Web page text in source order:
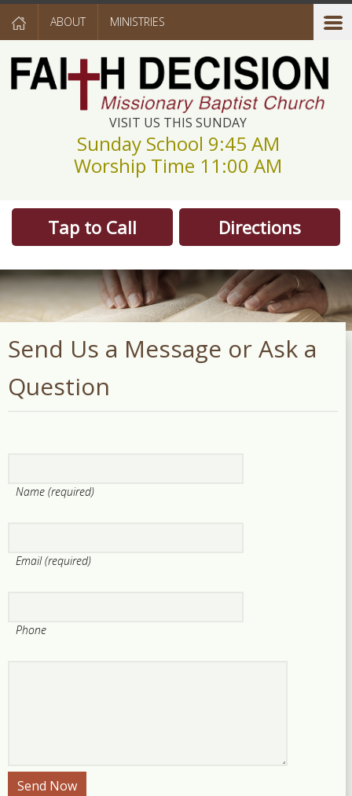
ABOUT MINISTRIES
VISIT US THIS SUNDAY
Sunday School 9:45 AM
Worship Time 11:00 AM
Tap to Call Directions
Send Us a Message or Ask a
Question
Name (required)
Email (required)
Phone